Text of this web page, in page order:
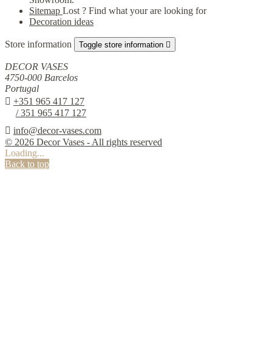
Sitemap Lost ? Find what your are looking for
Decoration ideas
Store information Toggle store information 
DECOR VASES
4750-000 Barcelos
Portugal
 +351 965 417 127
/ 351 965 417 127
 info@decor-vases.com
© 2026 Decor Vases - All rights reserved
Loading...
Back to top